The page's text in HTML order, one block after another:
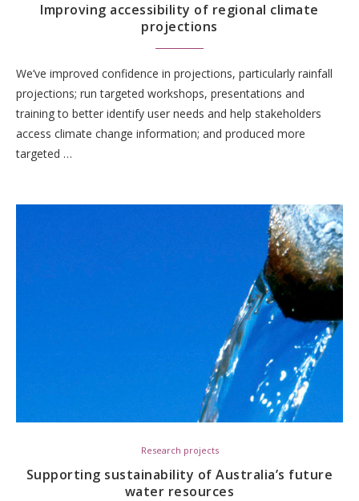
Improving accessibility of regional climate
projections
We’ve improved confidence in projections, particularly rainfall
projections; run targeted workshops, presentations and
training to better identify user needs and help stakeholders
access climate change information; and produced more
targeted …
Research projects
Supporting sustainability of Australia’s future
water resources